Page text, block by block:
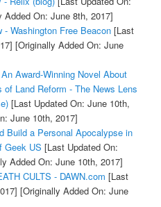
Added On: June 8th, 2017]
Washington Free Beacon[Last
[Originally Added On: June
Award-Winning Novel About
Land Reform - The News Lens
[Last Updated On: June 10th,
June 10th, 2017]
Build a Personal Apocalypse in
Geek US [Last Updated On:
Added On: June 10th, 2017]
CULTS - DAWN.com [Last
[Originally Added On: June